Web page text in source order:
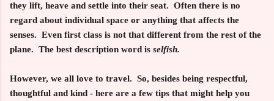
they lift, heave and settle into their seat. Often there is no
regard about individual space or anything that affects the
senses. Even first class is not that different from the rest of the
plane. The best description word is selfish.
However, we all love to travel. So, besides being respectful,
thoughtful and kind - here are a few tips that might help you